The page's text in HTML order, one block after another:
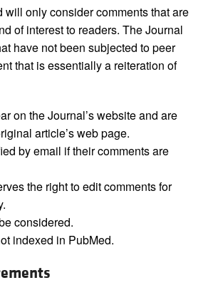
will only consider comments that are
of interest to readers. The Journal
have not been subjected to peer
that is essentially a reiteration of
on the Journal’s website and are
article’s web page.
by email if their comments are
the right to edit comments for
considered.
indexed in PubMed.